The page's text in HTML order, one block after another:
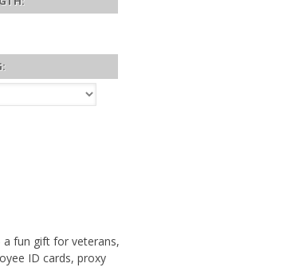
a fun gift for veterans,
ID cards, proxy